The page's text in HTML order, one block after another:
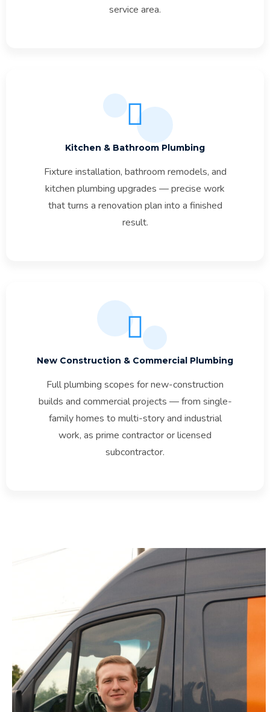
service area.
Kitchen & Bathroom Plumbing
Fixture installation, bathroom remodels, and
kitchen plumbing upgrades — precise work
that turns a renovation plan into a finished
result.
New Construction & Commercial Plumbing
Full plumbing scopes for new-construction
builds and commercial projects — from single-
family homes to multi-story and industrial
work, as prime contractor or licensed
subcontractor.